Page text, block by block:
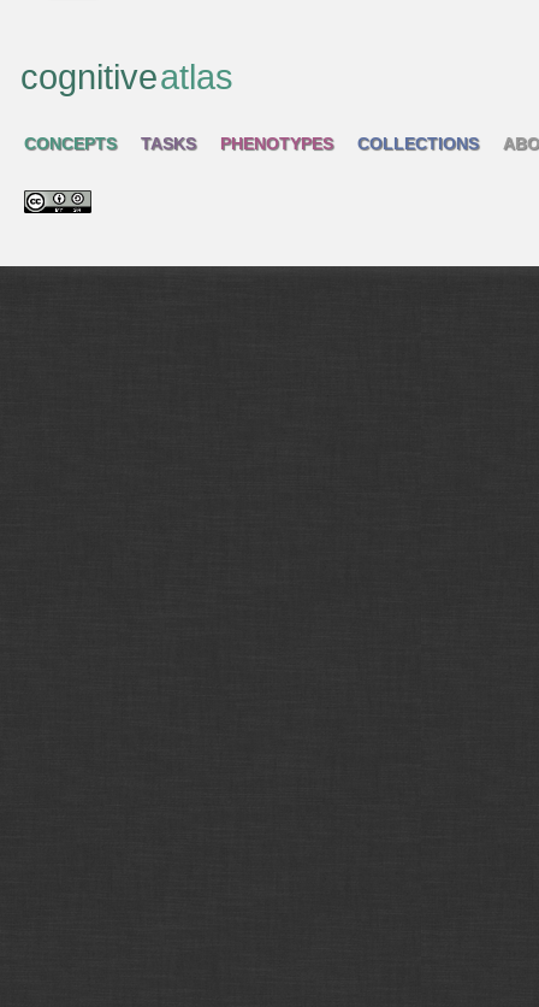
cognitiveatlas
CONCEPTS TASKS PHENOTYPES COLLECTIONS